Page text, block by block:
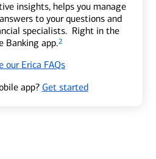
insights, helps you manage
to your questions and
specialists. Right in the
Banking app.2
our Erica FAQs
app? Get started